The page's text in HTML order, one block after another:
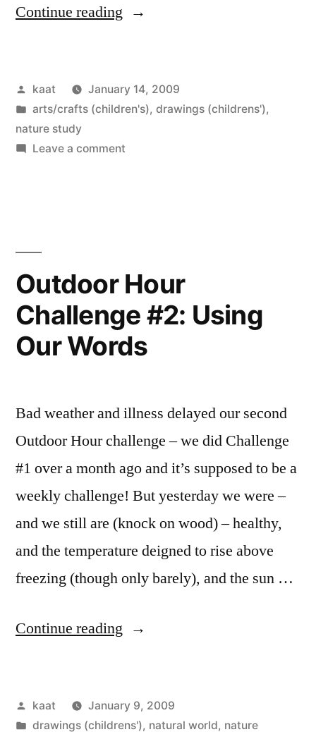
Continue reading “Drawing
the
Museum”
Posted
by
kaat
January 14, 2009
Posted
in
arts/crafts (children's), drawings (childrens'),
nature study
Leave a commenton
Outdoor Hour
Challenge #2: Using
Our Words
Bad weather and illness delayed our second
Outdoor Hour challenge – we did Challenge
#1 over a month ago and it’s supposed to be a
weekly challenge! But yesterday we were –
and we still are (knock on wood) – healthy,
and the temperature deigned to rise above
freezing (though only barely), and the sun …
Continue reading “Outdoor
#2:
Posted
by
kaat
January 9, 2009
Posted
drawings (childrens'), natural world, nature